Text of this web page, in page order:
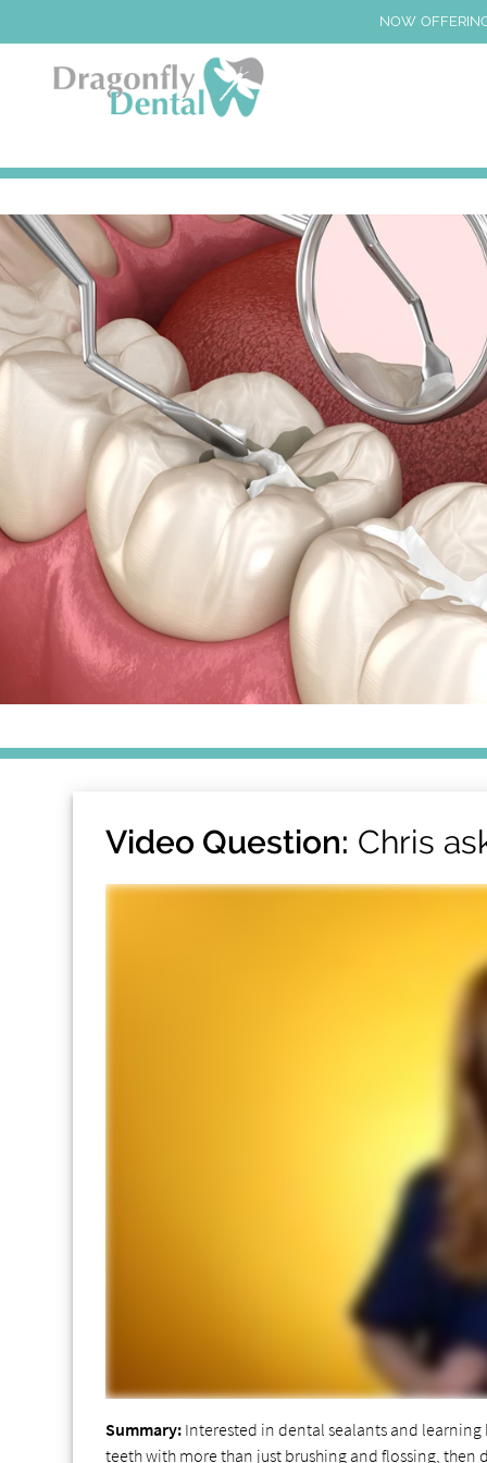
NOW
Video Question: Chris
Summary: Interested in dental sealants and learning
teeth with more than just brushing and flossing, then